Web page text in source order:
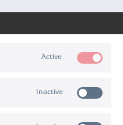
Active
Inactive